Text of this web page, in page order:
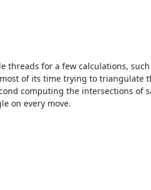
threads for a few calculations,
of its time trying to triangulate
computing the intersections of
on every move.